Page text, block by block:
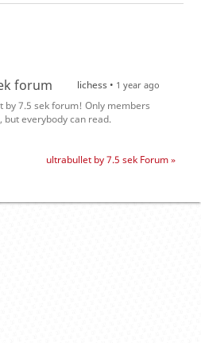
forum lichess • 1 year ago
by 7.5 sek forum! Only members
but everybody can read.
ultrabullet by 7.5 sek Forum »